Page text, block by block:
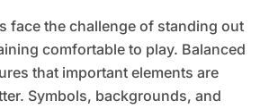
face the challenge of standing out
comfortable to play. Balanced
that important elements are
Symbols, backgrounds, and